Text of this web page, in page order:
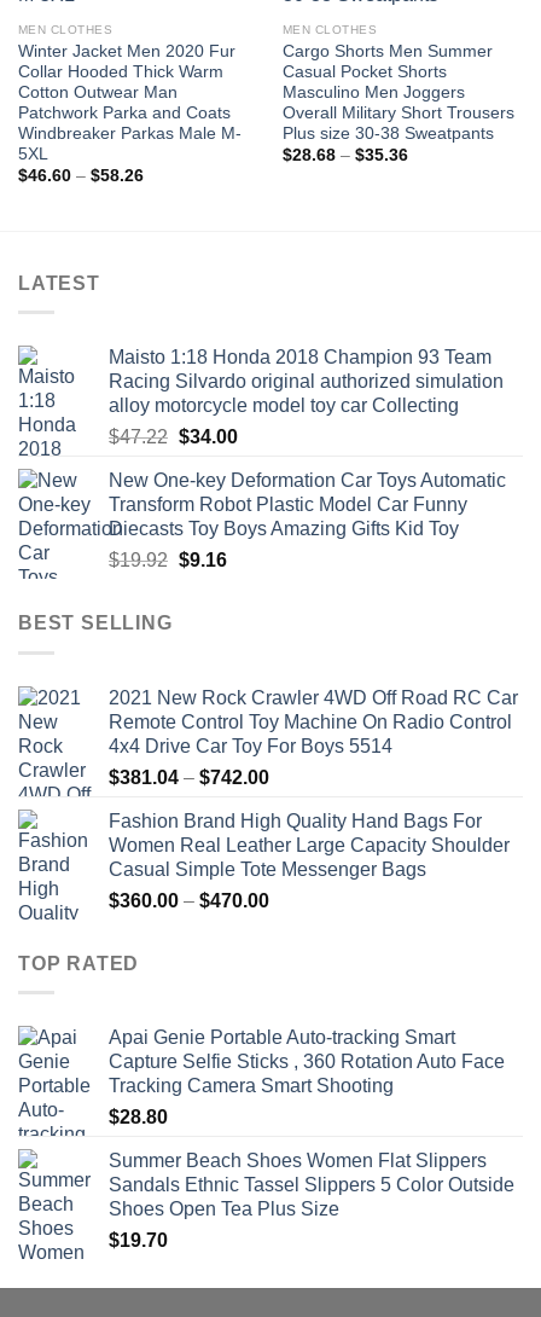
MEN CLOTHES
Winter Jacket Men 2020 Fur
Collar Hooded Thick Warm
Cotton Outwear Man
Patchwork Parka and Coats
Windbreaker Parkas Male M-
5XL
$46.60 – $58.26Price
MEN CLOTHES
Cargo Shorts Men Summer
Casual Pocket Shorts
Masculino Men Joggers
Overall Military Short Trousers
Plus size 30-38 Sweatpants
$28.68 – $35.36Price
LATEST
Maisto 1:18 Honda 2018 Champion 93 Team
Racing Silvardo original authorized simulation
alloy motorcycle model toy car Collecting
$47.22 Original
was:
$47.22.
$34.00Current
is:
$34.00.
New One-key Deformation Car Toys Automatic
Transform Robot Plastic Model Car Funny
Diecasts Toy Boys Amazing Gifts Kid Toy
$19.92 Original
$9.16Current
BEST SELLING
2021 New Rock Crawler 4WD Off Road RC Car
Remote Control Toy Machine On Radio Control
4x4 Drive Car Toy For Boys 5514
$381.04 – $742.00Price
$381.04
through
$742.00
Fashion Brand High Quality Hand Bags For
Women Real Leather Large Capacity Shoulder
Casual Simple Tote Messenger Bags
$360.00 – $470.00Price
TOP RATED
Apai Genie Portable Auto-tracking Smart
Capture Selfie Sticks , 360 Rotation Auto Face
Tracking Camera Smart Shooting
$28.80
Summer Beach Shoes Women Flat Slippers
Sandals Ethnic Tassel Slippers 5 Color Outside
Shoes Open Tea Plus Size
$19.70